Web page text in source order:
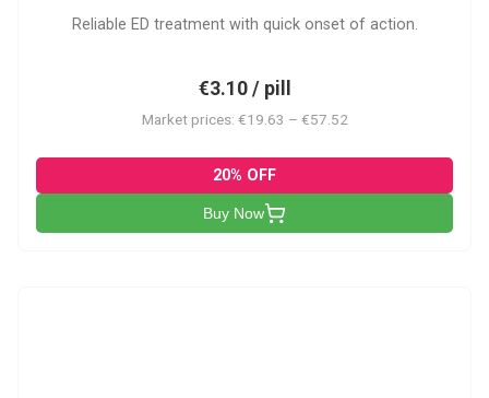
Reliable ED treatment with quick onset of action.
€3.10 / pill
Market prices: €19.63 – €57.52
20% OFF
Buy Now